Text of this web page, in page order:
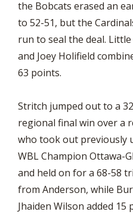
the Bobcats erased an
to 52-51, but the
run to seal the deal.
and Joey Holifield
63 points.
Stritch jumped out to a
regional final win over a
who took out previously
WBL Champion Ottawa-
and held on for a 68-58
from Anderson, while
Jhaiden Wilson added 15